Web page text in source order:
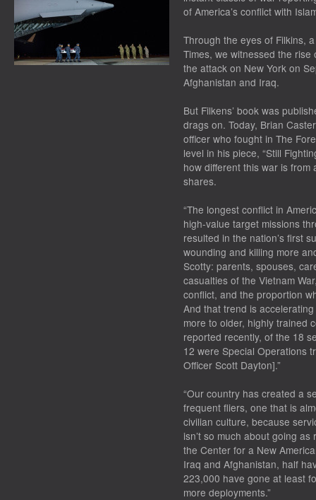
of America’s conflict with
Through the eyes of Filkins,
Times, we witnessed the
the attack on New York on
Afghanistan and Iraq.
But Filkens’ book was
drags on. Today, Brian
officer who fought in The
level in his piece, “Still
how different this war is
shares.
“The longest conflict in
high-value target missions
resulted in the nation’s first
wounding and killing more
Scotty: parents, spouses,
casualties of the Vietnam
conflict, and the proportion
And that trend is
more to older, highly trained
reported recently, of the 18
12 were Special Operations
Officer Scott Dayton].”
“Our country has created a
frequent fliers, one that is
civilian culture, because
isn’t so much about going
the Center for a New
Iraq and Afghanistan, half
223,000 have gone at least
more deployments.”